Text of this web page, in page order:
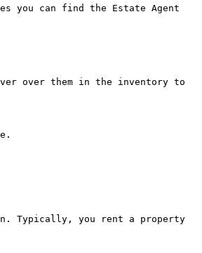
you can find the Estate Agent
over them in the inventory to
Typically, you rent a property